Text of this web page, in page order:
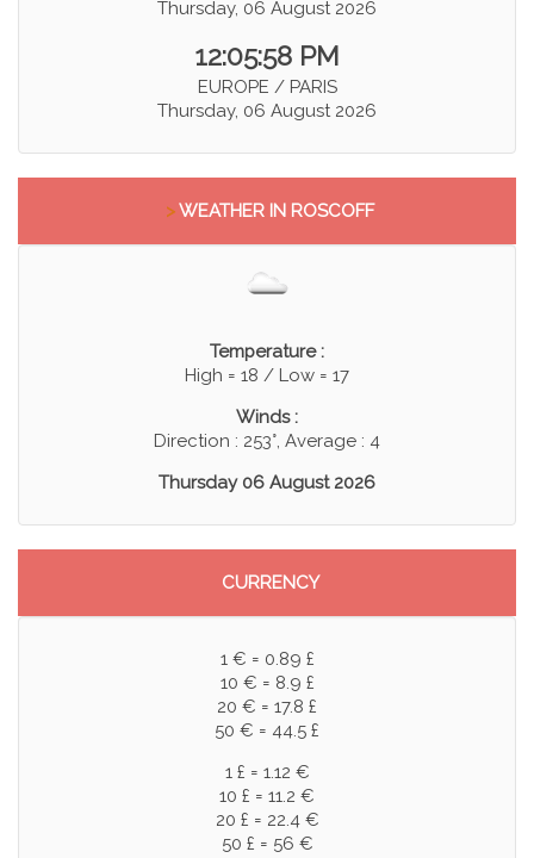
Thursday, 06 August 2026
12:05:58 PM
EUROPE / PARIS
Thursday, 06 August 2026
>WEATHER IN ROSCOFF
Temperature :
High = 18 / Low = 17
Winds :
Direction : 253°, Average : 4
Thursday 06 August 2026
CURRENCY
1 € = 0.89 £
10 € = 8.9 £
20 € = 17.8 £
50 € = 44.5 £
1 £ = 1.12 €
10 £ = 11.2 €
20 £ = 22.4 €
50 £ = 56 €